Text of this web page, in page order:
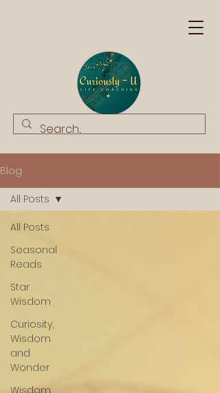
Blog
All Posts
Seasonal
Reads
Star
Wisdom
Curiosity,
Wisdom
and
Wonder
Wisdom
All Posts